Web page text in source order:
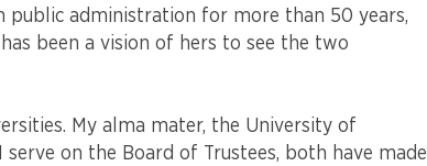
public administration for more than 50 years,
been a vision of hers to see the two
My alma mater, the University of
on the Board of Trustees, both have made